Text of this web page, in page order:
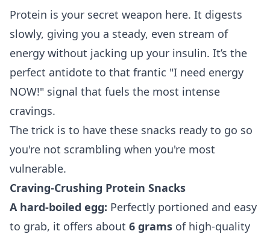
Protein is your secret weapon here. It digests
slowly, giving you a steady, even stream of
energy without jacking up your insulin. It’s the
perfect antidote to that frantic "I need energy
NOW!" signal that fuels the most intense
cravings.
The trick is to have these snacks ready to go so
you're not scrambling when you're most
vulnerable.
Craving-Crushing Protein Snacks
A hard-boiled egg: Perfectly portioned and easy
to grab, it offers about 6 grams of high-quality